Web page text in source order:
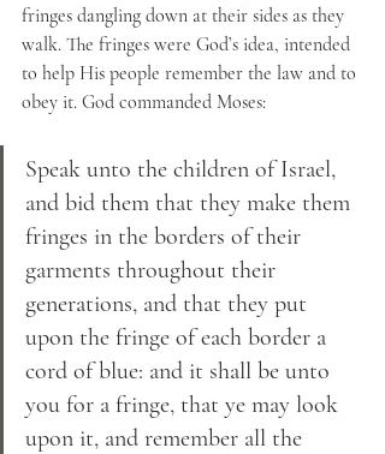
fringes dangling down at their sides as they
walk. The fringes were God’s idea, intended
to help His people remember the law and to
obey it. God commanded Moses:
Speak unto the children of Israel,
and bid them that they make them
fringes in the borders of their
garments throughout their
generations, and that they put
upon the fringe of each border a
cord of blue: and it shall be unto
you for a fringe, that ye may look
upon it, and remember all the